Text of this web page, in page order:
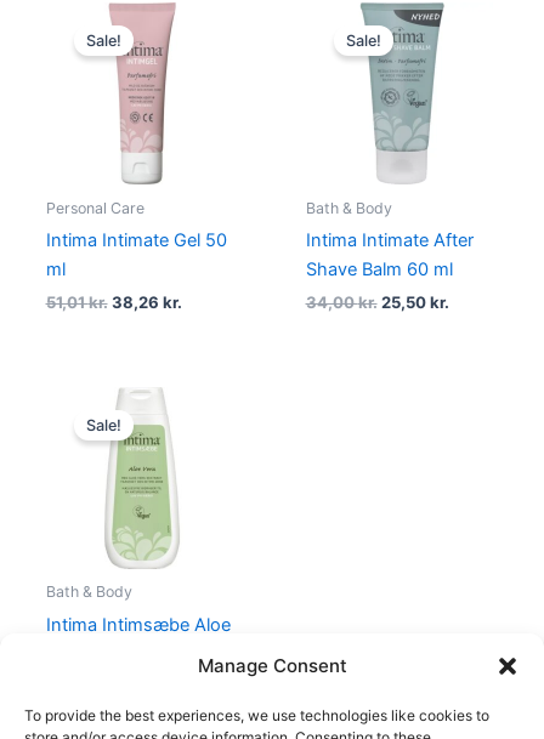
Manage Consent
To provide the best experiences, we use technologies like cookies to
Sale!
Personal Care
Intima Intimate Gel 50
ml
51,01kr.
Original
price
was:
51,01 kr..
38,26 kr.
Sale!
Bath & Body
Intima Intimate After
Shave Balm 60 ml
34,00kr.
Original
price
was:
34,00 kr..
25,50kr.
Sale!
Bath & Body
Intima Intimsæbe Aloe
Original
price
was:
34,05 kr..